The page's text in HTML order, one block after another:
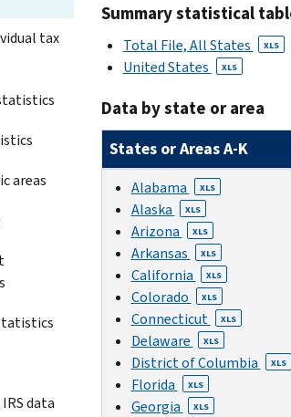
tax
areas
data
Summary statistical
Total File, All States XLS
United States XLS
Data by state or area
States or Areas A-K
Alabama XLS
Alaska XLS
Arizona XLS
Arkansas XLS
California XLS
Colorado XLS
Connecticut XLS
Delaware XLS
District of Columbia XLS
Florida XLS
Georgia XLS